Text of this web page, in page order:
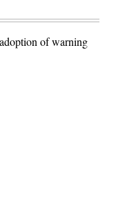
of warning